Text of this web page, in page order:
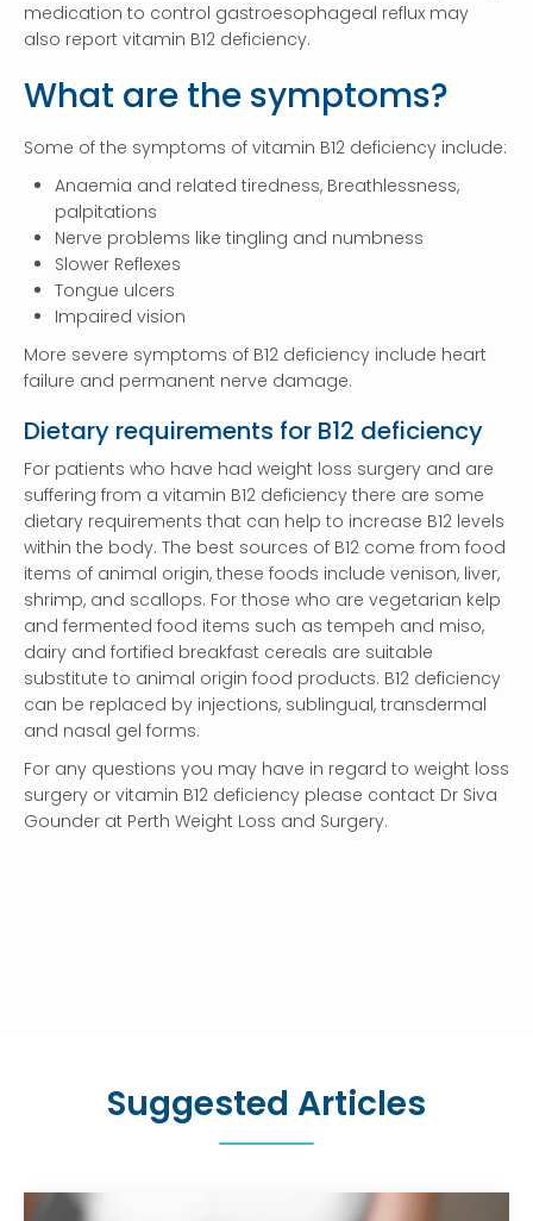
medication to control gastroesophageal reflux may
also report vitamin B12 deficiency.
What are the symptoms?
Some of the symptoms of vitamin B12 deficiency include:
Anaemia and related tiredness, Breathlessness,
palpitations
Nerve problems like tingling and numbness
Slower Reflexes
Tongue ulcers
Impaired vision
More severe symptoms of B12 deficiency include heart
failure and permanent nerve damage.
Dietary requirements for B12 deficiency
For patients who have had weight loss surgery and are
suffering from a vitamin B12 deficiency there are some
dietary requirements that can help to increase B12 levels
within the body. The best sources of B12 come from food
items of animal origin, these foods include venison, liver,
shrimp, and scallops. For those who are vegetarian kelp
and fermented food items such as tempeh and miso,
dairy and fortified breakfast cereals are suitable
substitute to animal origin food products. B12 deficiency
can be replaced by injections, sublingual, transdermal
and nasal gel forms.
For any questions you may have in regard to weight loss
surgery or vitamin B12 deficiency please contact Dr Siva
Gounder at Perth Weight Loss and Surgery.
Suggested Articles